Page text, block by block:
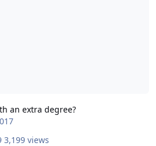
an extra degree?
3,199 views